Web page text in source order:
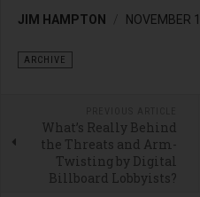
JIM HAMPTON NOVEMBER
ARCHIVE
What’s Really Behind
the Threats and Arm-
Twisting by Digital
Billboard Lobbyists?